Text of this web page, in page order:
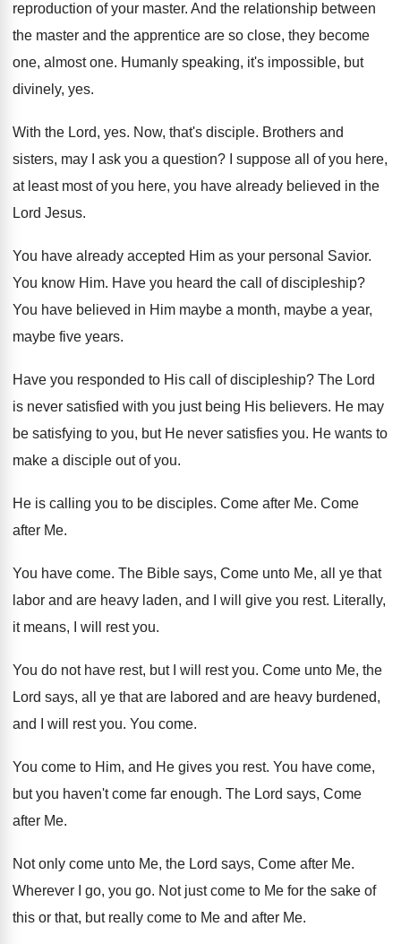
reproduction of your master. And the relationship between
the master and the apprentice are so close, they become
one, almostone. Humanly speaking, it's impossible, but
divinely, yes.
With the Lord, yes. Now, that's disciple. Brothers and
sisters, may I ask you a question?
I suppose all of you here,
at least most of you here, you have already believed in the
Lord Jesus.
You have already accepted Him as your personal Savior.
You know Him. Have you heard the call of discipleship?
You have believed in Him maybe a month, maybe a year,
maybe five years.
Have you responded to His call of discipleship? The Lord
is never satisfied with you just being His believers. He may
be satisfying to you, but He never satisfies you. He wants to
make a disciple out ofyou.
He is calling you to be disciples. Come after Me. Come
after Me.
You have come. The Bible says, Come unto Me, all ye that
labor and are heavy laden, and I
will give you rest. Literally,
it means, I will rest you.
You do not have rest, but I will rest you. Come unto Me, the
Lord says, all ye that are labored and are heavy burdened,
and
I will rest you. You come.
You come to Him, and He gives you rest. You have come,
but you haven't come far enough. The Lord says, Come
after Me.
Not only come unto Me, the Lord says, Come after Me.
Wherever I go, you go. Not just come to Me for the sake of
this or that, but really come to Me and after Me.